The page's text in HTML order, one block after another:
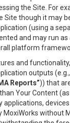
the Site. For
Site though it may
(using a
and may run as
platform
and
outputs
Reports”)) that
Your Content
applications,
without